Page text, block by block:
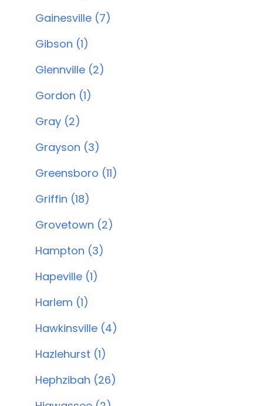
Gainesville (7)
Gibson (1)
Glennville (2)
Gordon (1)
Gray (2)
Grayson (3)
Greensboro (11)
Griffin (18)
Grovetown (2)
Hampton (3)
Hapeville (1)
Harlem (1)
Hawkinsville (4)
Hazlehurst (1)
Hephzibah (26)